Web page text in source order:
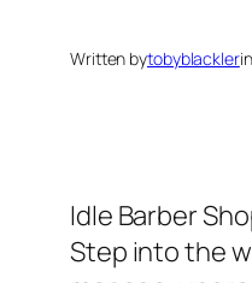
Written bytobyblacklerin
Idle Barber
Step into the